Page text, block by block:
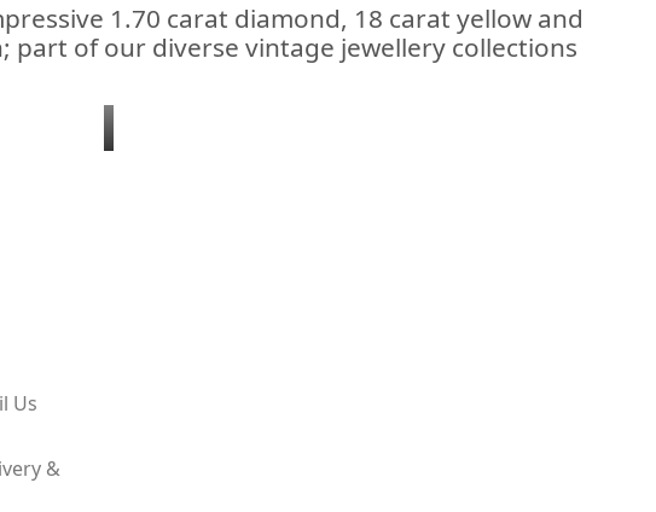
1.70 carat diamond, 18 carat yellow and
part of our diverse vintage jewellery collections
Us
&